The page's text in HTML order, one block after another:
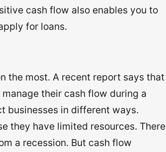
cash flow also enables you to
for loans.
the most. A recent report says that
their cash flow during a
businesses in different ways.
they have limited resources. There
a recession. But cash flow